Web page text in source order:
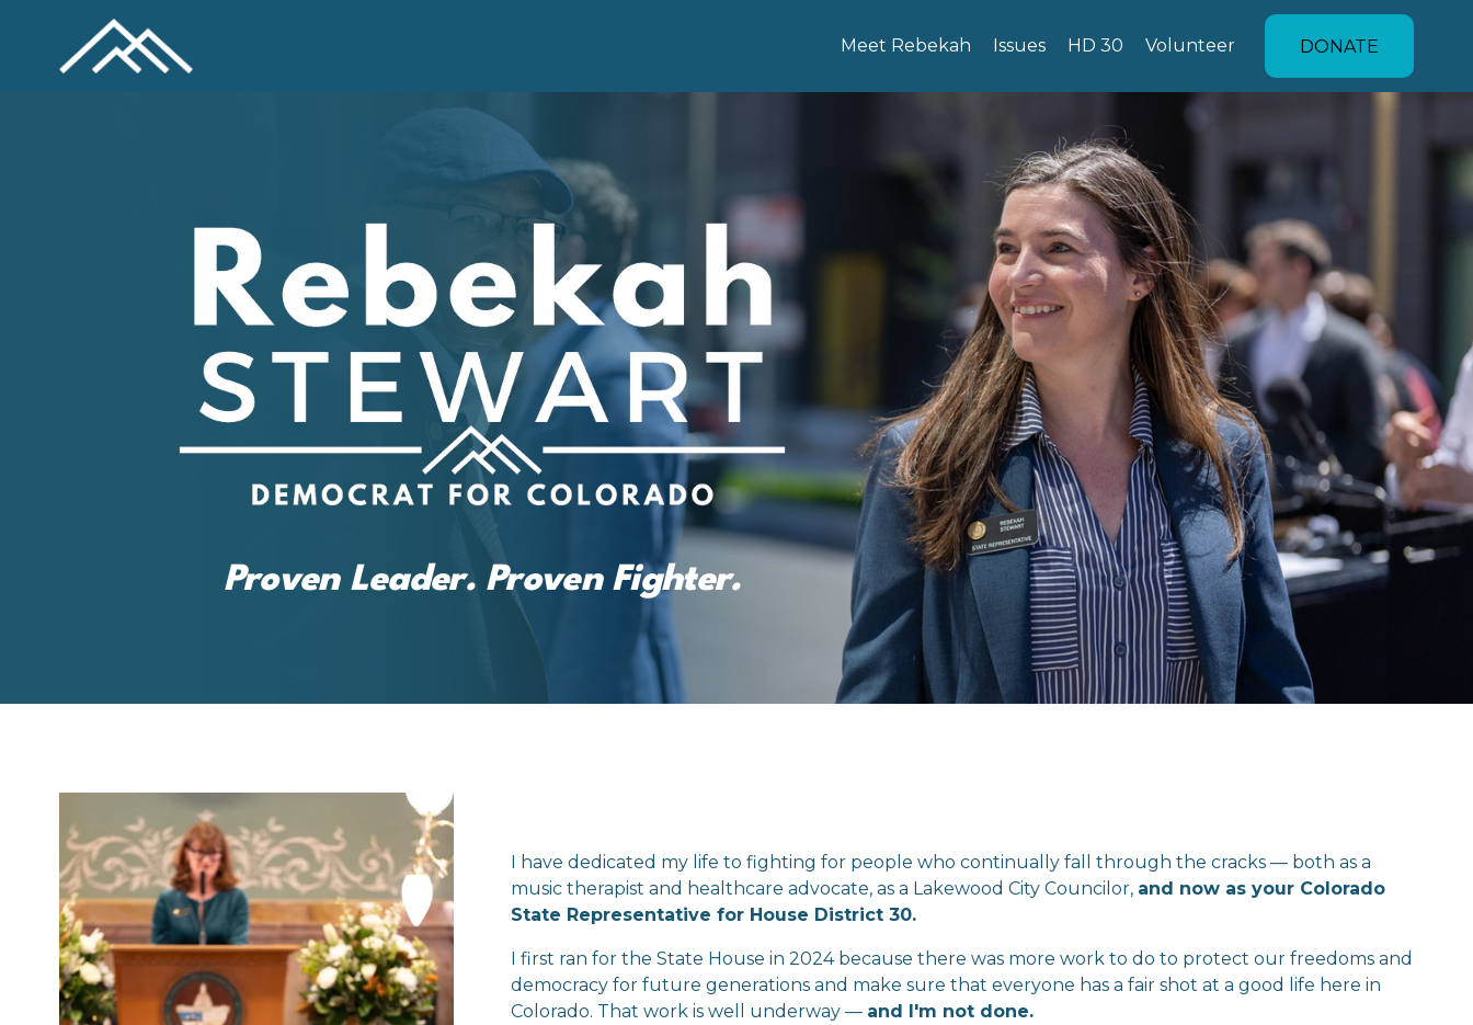
Meet Rebekah Issues HD 30 Volunteer DONATE
Proven Leader. Proven Fighter.
I have dedicated my life to fighting for people who continually fall through the cracks — both as a
music therapist and healthcare advocate, as a Lakewood City Councilor, and now as your Colorado
State Representative for House District 30.
I first ran for the State House in 2024 because there was more work to do to protect our freedoms and
democracy for future generations and make sure that everyone has a fair shot at a good life here in
Colorado. That work is well underway — and I'm not done.